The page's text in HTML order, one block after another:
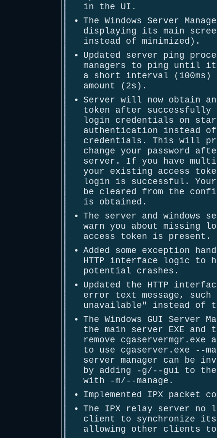
in the UI.
The Windows Server
displaying its main
instead of minimized).
Updated server ping
managers to ping until
a short interval (100ms)
amount (2s).
Server will now obtain
token after successfully
login credentials on
authentication instead
credentials. This will
change your password
server. If you have
your existing access
login is successful.
be cleared from the
is obtained.
The server and windows
warn you about missing
access token is present.
Added some exception
HTTP interface logic to
potential crashes.
Updated the HTTP
error text message,
unavailable" instead of
The Windows GUI Server
the main server EXE
remove
to use cgaserver.exe --
server manager can be
by adding -g/--gui to
with -m/--manage.
Implemented IPX packet
The IPX relay server no
client to synchronize its
allowing other clients to